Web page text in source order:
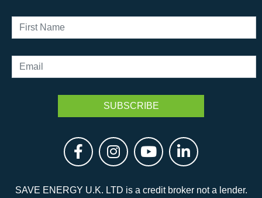
SAVE ENERGY U.K. LTD is a credit broker not a lender.